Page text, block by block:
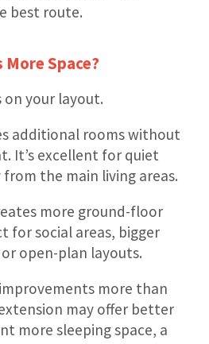
best route.
More Space?
on your layout.
additional rooms without
It’s excellent for quiet
the main living areas.
more ground-floor
for social areas, bigger
open-plan layouts.
more than
may offer better
more sleeping space, a